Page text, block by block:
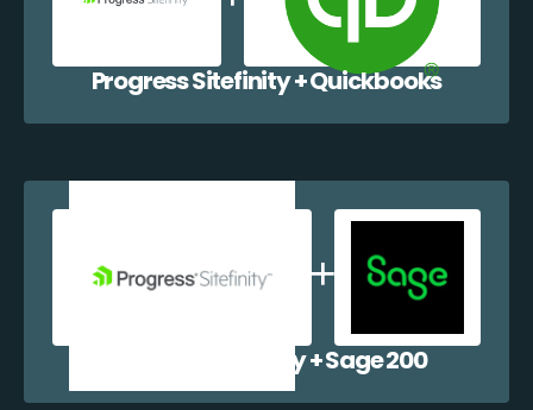
Progress Sitefinity + Quickbooks
Progress Sitefinity + Sage 200